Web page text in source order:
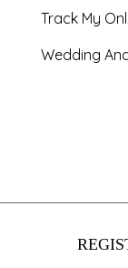
Track My
Wedding